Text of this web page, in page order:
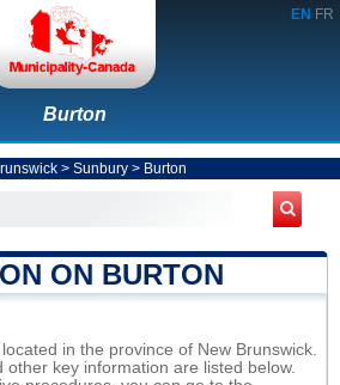
EN FR
Burton
> Sunbury > Burton
ON BURTON
in the province of New Brunswick.
key information are listed below.